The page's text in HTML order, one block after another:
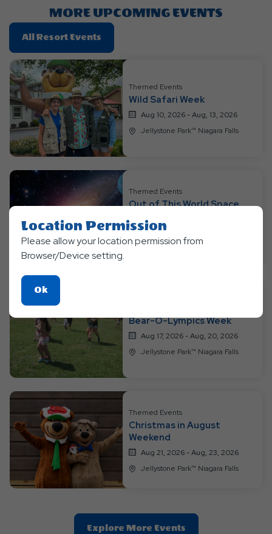
MORE UPCOMING EVENTS
All Resort Events
On
All
Resort
Events
Themed Events
Wild Safari Week
Aug 10, 2026 - Aug, 13, 2026
Jellystone Park™ Niagara Falls
Themed Events
Out of This World Space
Aug 14, 2026 - Aug, 16, 2026
Jellystone Park™ Niagara Falls
Bear-O-Lympics Week
Aug 17, 2026 - Aug, 20, 2026
Jellystone Park™ Niagara Falls
Themed Events
Christmas in August
Weekend
Aug 21, 2026 - Aug, 23, 2026
Jellystone Park™ Niagara Falls
Explore More EventsClic
Location Permission
Please allow your location permission from
Browser/Device setting.
OkClick
On
Ok
Button